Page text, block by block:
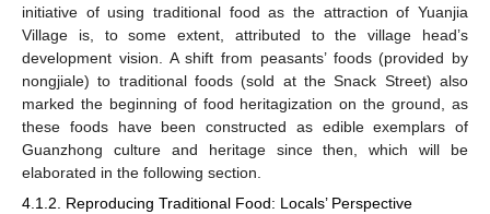
initiative of using traditional food as the attraction of Yuanjia
Village is, to some extent, attributed to the village head’s
development vision. A shift from peasants’ foods (provided by
nongjiale) to traditional foods (sold at the Snack Street) also
marked the beginning of food heritagization on the ground, as
these foods have been constructed as edible exemplars of
Guanzhong culture and heritage since then, which will be
elaborated in the following section.
4.1.2. Reproducing Traditional Food: Locals’ Perspective